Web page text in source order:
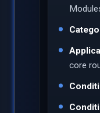
core